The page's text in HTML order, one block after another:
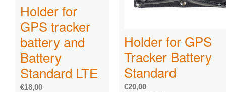
Holder for
GPS tracker
battery and
Battery
Standard LTE
€18,00
Holder for GPS
Tracker Battery
Standard
€20,00